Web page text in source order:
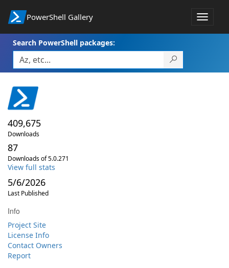
PowerShell Gallery
Toggle
Search PowerShell packages:
409,675
Downloads
87
Downloads of 5.0.271
View full stats
5/6/2026
Last Published
Info
Project Site
License Info
Contact Owners
Report